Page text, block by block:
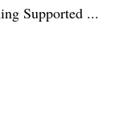
Supported ...